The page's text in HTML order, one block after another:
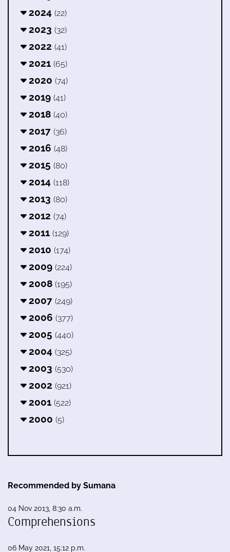
2024 (22)
2023 (32)
2022 (41)
2021 (65)
2020 (74)
2019 (41)
2018 (40)
2017 (36)
2016 (48)
2015 (80)
2014 (118)
2013 (80)
2012 (74)
2011 (129)
2010 (174)
2009 (224)
2008 (195)
2007 (249)
2006 (377)
2005 (440)
2004 (325)
2003 (530)
2002 (921)
2001 (522)
2000 (5)
Recommended by Sumana
04 Nov 2013, 8:30 a.m.
Comprehensions
06 May 2021, 15:12 p.m.